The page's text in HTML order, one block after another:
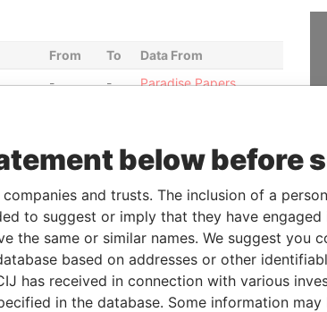
From To
Data From
- -
Paradise Papers
- -
Paradise Papers
- -
Paradise Papers
- -
Paradise Papers
- -
Paradise Papers
- -
Paradise Papers
- -
Paradise Papers
below before
and trusts. The inclusion of a
to suggest or imply that they have
the same or similar names. We suggest you
based on addresses or other
has received in connection with various
in the database. Some information